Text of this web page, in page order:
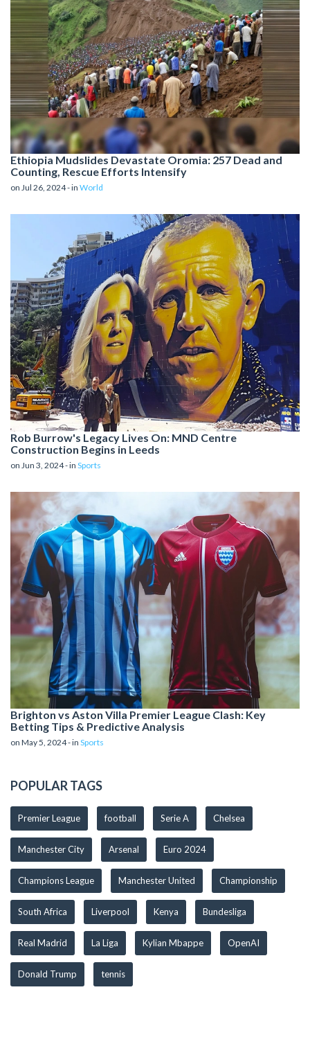
Ethiopia Mudslides Devastate Oromia: 257 Dead and
Counting, Rescue Efforts Intensify
on Jul 26, 2024 - in World
Rob Burrow's Legacy Lives On: MND Centre
Construction Begins in Leeds
on Jun 3, 2024 - in Sports
Brighton vs Aston Villa Premier League Clash: Key
Betting Tips & Predictive Analysis
on May 5, 2024 - in Sports
POPULAR TAGS
Premier League football Serie A Chelsea
Manchester City Arsenal Euro 2024
Champions League Manchester United Championship
South Africa Liverpool Kenya Bundesliga
Real Madrid La Liga Kylian Mbappe OpenAI
Donald Trump tennis